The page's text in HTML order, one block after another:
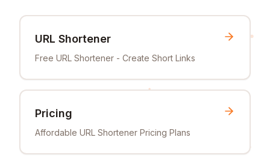
URL Shortener
Free URL Shortener - Create Short Links
Pricing
Affordable URL Shortener Pricing Plans